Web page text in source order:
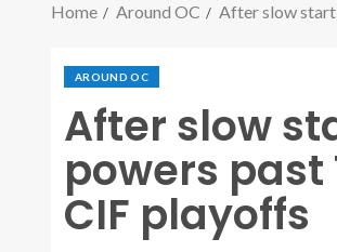
Home Around OC After slow
AROUND OC
After slow
powers past
CIF playoffs